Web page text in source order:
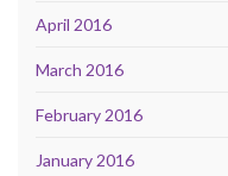
April 2016
March 2016
February 2016
January 2016